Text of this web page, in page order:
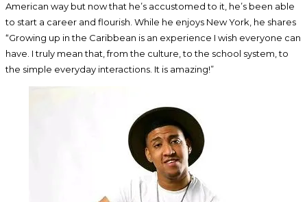
American way but now that he’s accustomed to it, he’s been able
to start a career and flourish. While he enjoys New York, he shares
“Growing up in the Caribbean is an experience I wish everyone can
have. I truly mean that, from the culture, to the school system, to
the simple everyday interactions. It is amazing!”